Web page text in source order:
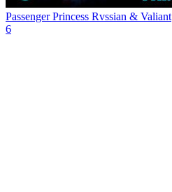
Passenger Princess Rvssian & Valiant
6